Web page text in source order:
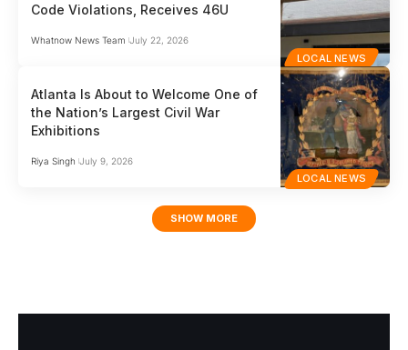
LOCAL NEWS
Code Violations, Receives 46U
Whatnow News Team July 22, 2026
LOCAL NEWS
Atlanta Is About to Welcome One of
the Nation’s Largest Civil War
Exhibitions
Riya Singh July 9, 2026
SHOW MORE